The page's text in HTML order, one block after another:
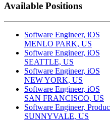
Available Positions
Software Engineer, iOS
MENLO PARK, US
Software Engineer, iOS
SEATTLE, US
Software Engineer, iOS
NEW YORK, US
Software Engineer, iOS
SAN FRANCISCO, US
Software Engineer,
SUNNYVALE, US